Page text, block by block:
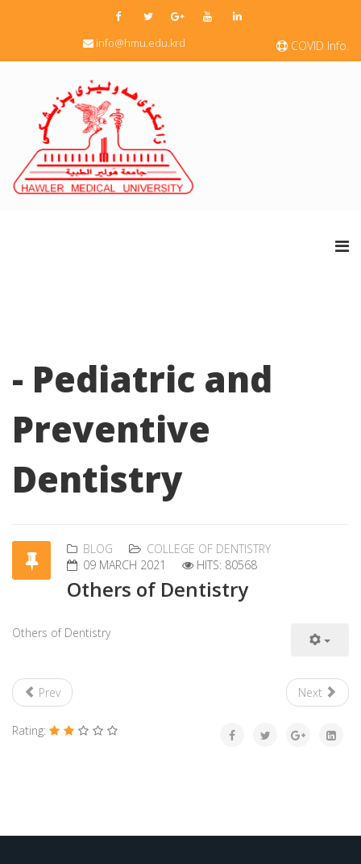
COVID Info.
info@hmu.edu.krd
- Pediatric and
Preventive
Dentistry
BLOG
COLLEGE OF DENTISTRY
09 MARCH 2021
HITS: 80568
Others of Dentistry
Others of Dentistry
Prev Next
Rating: